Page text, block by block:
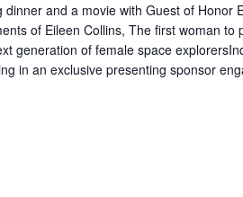
dinner and a movie with Guest of Honor
of Eileen Collins, The first woman
generation of female space
in an exclusive presenting sponsor